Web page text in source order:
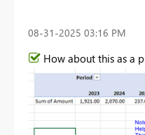
‎08-31-2025 03:16 PM
How about this as a